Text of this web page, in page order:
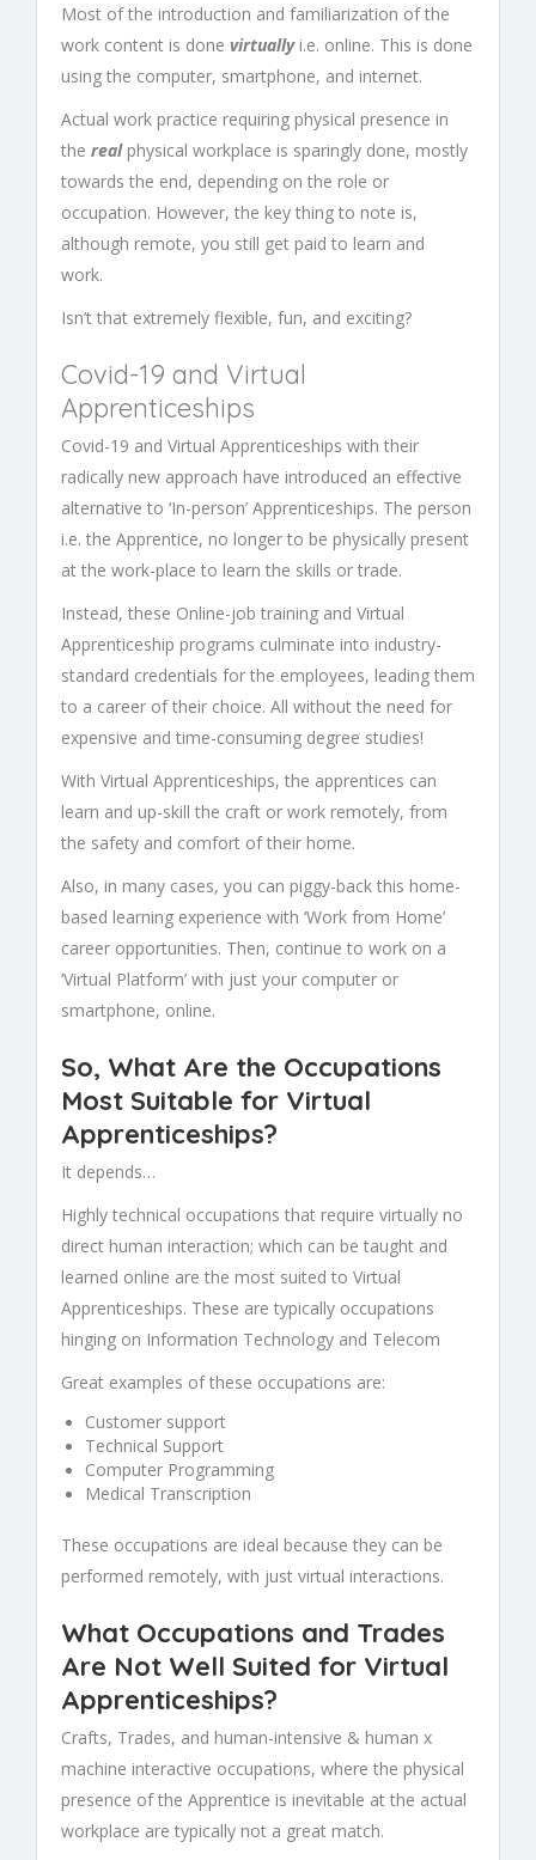
Most of the introduction and familiarization of the
work content is done virtuallyi.e. online. This is done
using the computer, smartphone, and internet.
Actual work practice requiring physical presence in
the real physical workplace is sparingly done, mostly
towards the end, depending on the role or
occupation. However, the key thing to note is,
although remote, you still get paid to learn and
work.
Isn’t that extremely flexible, fun, and exciting?
Covid-19 and Virtual
Apprenticeships
Covid-19 and Virtual Apprenticeships with their
radically new approach have introduced an effective
alternative to ‘In-person’ Apprenticeships. The person
i.e. the Apprentice, no longer to be physically present
at the work-place to learn the skills or trade.
Instead, these Online-job training and Virtual
Apprenticeship programs culminate into industry-
standard credentials for the employees, leading them
to a career of their choice. All without the need for
expensive and time-consuming degree studies!
With Virtual Apprenticeships, the apprentices can
learn and up-skill the craft or work remotely, from
the safety and comfort of their home.
Also, in many cases, you can piggy-back this home-
based learning experience with ‘Work from Home’
career opportunities. Then, continue to work on a
‘Virtual Platform’ with just your computer or
smartphone, online.
So, What Are the Occupations
Most Suitable for Virtual
Apprenticeships?
It depends…
Highly technical occupations that require virtually no
direct human interaction; which can be taught and
learned online are the most suited to Virtual
Apprenticeships. These are typically occupations
hinging on Information Technology and Telecom
Great examples of these occupations are:
Customer support
Technical Support
Computer Programming
Medical Transcription
These occupations are ideal because they can be
performed remotely, with just virtual interactions.
What Occupations and Trades
Are Not Well Suited for Virtual
Apprenticeships?
Crafts, Trades, and human-intensive & human x
machine interactive occupations, where the physical
presence of the Apprentice is inevitable at the actual
workplace are typically not a great match.